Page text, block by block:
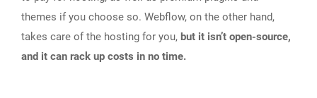
themes if you choose so. Webflow, on the other hand,
takes care of the hosting for you, but it isn’t open-source,
and it can rack up costs in no time.